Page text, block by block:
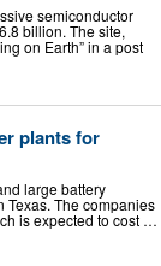
semiconductor
billion. The site,
on Earth” in a post
plants for
large battery
Texas. The companies
is expected to cost …